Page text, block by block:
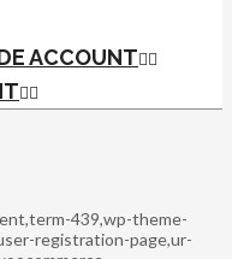
ACCOUNT
439,wp-theme-
registration-page,ur-